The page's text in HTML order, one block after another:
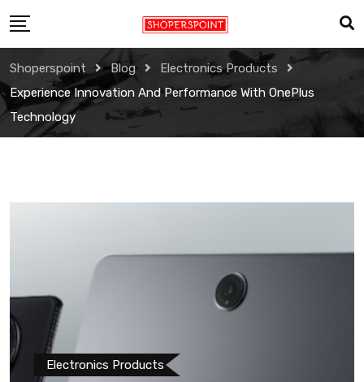
to
content
Shoperspoint Blog
Electronics Products
Experience Innovation And Performance With OnePlus
Technology
Electronics Products